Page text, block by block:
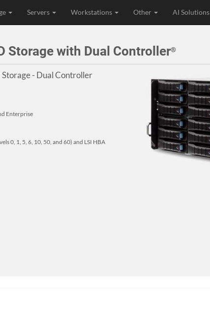
Servers Workstations Other AI Solutions
Storage with Dual Controller®
- Dual Controller
Enterprise
0, 1, 5, 6, 10, 50, and 60) and LSI HBA